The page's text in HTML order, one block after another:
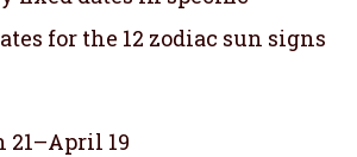
for the 12 zodiac sun signs
21–April 19